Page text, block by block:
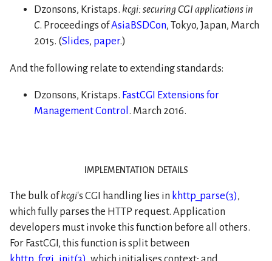
Dzonsons, Kristaps. kcgi: securing CGI applications in
C. Proceedings ofAsiaBSDCon, Tokyo, Japan, March
2015. (Slides, paper.)
And the following relate to extending standards:
Dzonsons, Kristaps. FastCGI Extensions for
Management Control . March 2016.
implementation details
The bulk ofkcgi's CGI handling lies in khttp_parse(3),
which fully parses the HTTP request. Application
developers must invoke this function before all others.
For FastCGI, this function is split between